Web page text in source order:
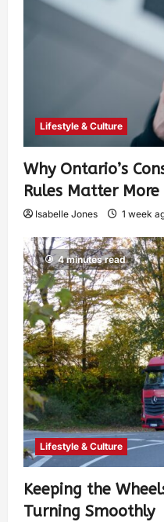
Lifestyle & Culture
Why Ontario’s
Rules Matter
Isabelle Jones 1 week
4 minutes read
Lifestyle & Culture
Keeping the
Turning Smoothly